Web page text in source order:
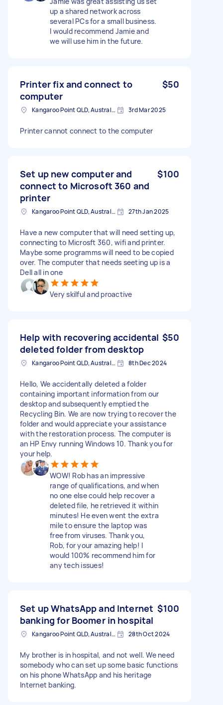
up a shared network across
several PCs for a small business.
I would recommend Jamie and
we will use him in the future.
Printer fix and connect to
computer
$50
Kangaroo Point QLD, Australia 3rd Mar 2025
Printer cannot connect to the computer
Set up new computer and
connect to Microsoft 360 and
printer
$100
Kangaroo Point QLD, Australia 27th Jan 2025
Have a new computer that will need setting up,
connecting to Microsft 360, wifi and printer.
Maybe some programms will need to be copied
over. The computer that needs seeting up is a
Dell all in one
Very skilful and proactive
Help with recovering accidental
deleted folder from desktop
$50
Kangaroo Point QLD, Australia 8th Dec 2024
Hello, We accidentally deleted a folder
containing important information from our
desktop and subsequently emptied the
Recycling Bin. We are now trying to recover the
folder and would appreciate your assistance
with the restoration process. The computer is
an HP Envy running Windows 10. Thank you for
your help.
WOW! Rob has an impressive
range of qualifications, and when
no one else could help recover a
deleted file, he retrieved it within
minutes! He even went the extra
mile to ensure the laptop was
free from viruses. Thank you,
Rob, for your amazing help! I
would 100% recommend him for
any tech issues!
Set up WhatsApp and Internet
banking for Boomer in hospital
$100
Kangaroo Point QLD, Australia 28th Oct 2024
My brother is in hospital, and not well. We need
somebody who can set up some basic functions
on his phone WhatsApp and his heritage
Internet banking.